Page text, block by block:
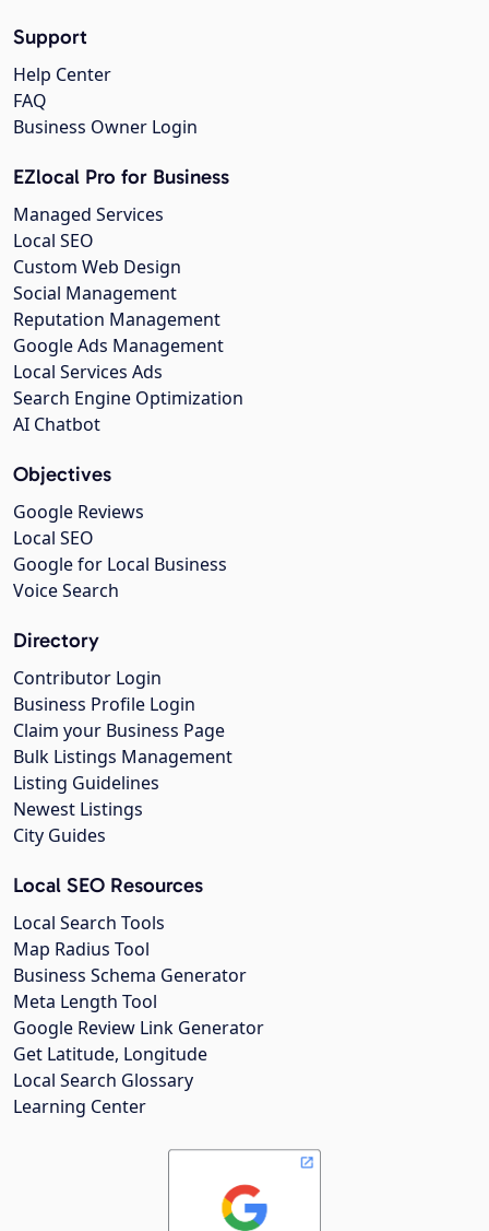
Support
Help Center
FAQ
Business Owner Login
EZlocal Pro for Business
Managed Services
Local SEO
Custom Web Design
Social Management
Reputation Management
Google Ads Management
Local Services Ads
Search Engine Optimization
AI Chatbot
Objectives
Google Reviews
Local SEO
Google for Local Business
Voice Search
Directory
Contributor Login
Business Profile Login
Claim your Business Page
Bulk Listings Management
Listing Guidelines
Newest Listings
City Guides
Local SEO Resources
Local Search Tools
Map Radius Tool
Business Schema Generator
Meta Length Tool
Google Review Link Generator
Get Latitude, Longitude
Local Search Glossary
Learning Center